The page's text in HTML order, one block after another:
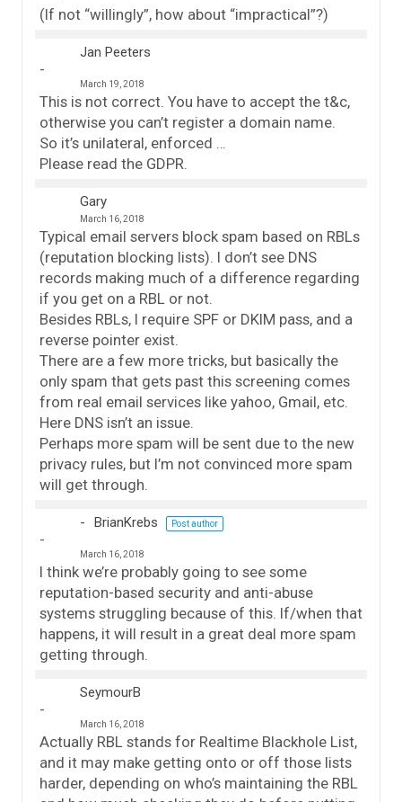
(If not “willingly”, how about “impractical”?)
Jan Peeters
March 19, 2018
This is not correct. You have to accept the t&c,
otherwise you can’t register a domain name.
So it’s unilateral, enforced …
Please read the GDPR.
Gary
March 16, 2018
Typical email servers block spam based on RBLs
(reputation blocking lists). I don’t see DNS
records making much of a difference regarding
if you get on a RBL or not.
Besides RBLs, I require SPF or DKIM pass, and a
reverse pointer exist.
There are a few more tricks, but basically the
only spam that gets past this screening comes
from real email services like yahoo, Gmail, etc.
Here DNS isn’t an issue.
Perhaps more spam will be sent due to the new
privacy rules, but I’m not convinced more spam
will get through.
BrianKrebs Post author
March 16, 2018
I think we’re probably going to see some
reputation-based security and anti-abuse
systems struggling because of this. If/when that
happens, it will result in a great deal more spam
getting through.
SeymourB
March 16, 2018
Actually RBL stands for Realtime Blackhole List,
and it may make getting onto or off those lists
harder, depending on who’s maintaining the RBL